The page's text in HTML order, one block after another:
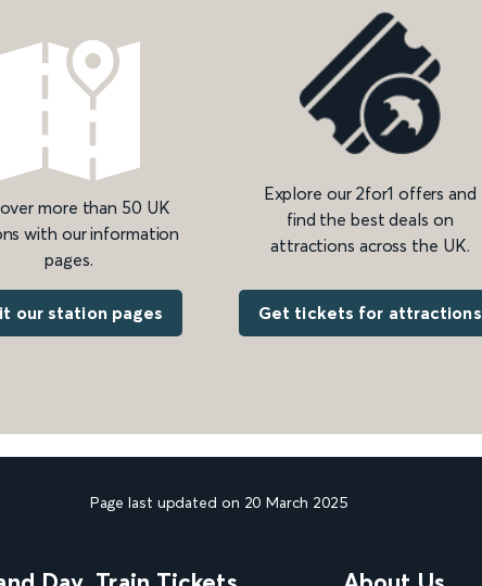
more than 50 UK
with our information
pages.
our station pages
Explore our 2for1 offers and
find the best deals on
attractions across the UK.
Get tickets for attractions
Page last updated on 20 March 2025